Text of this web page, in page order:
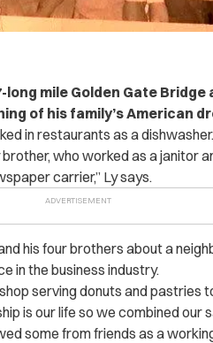
mile Golden Gate Bridge
of his family’s American
in restaurants as a
who worked as a janitor
carrier,” Ly says.
his four brothers about a
in the business industry.
serving donuts and pastries
is our life so we combined our
some from friends as a